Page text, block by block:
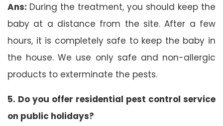
Ans: During the treatment, you should keep the
baby at a distance from the site. After a few
hours, it is completely safe to keep the baby in
the house. We use only safe and non-allergic
products to exterminate the pests.
5. Do you offer residential pest control service
on public holidays?